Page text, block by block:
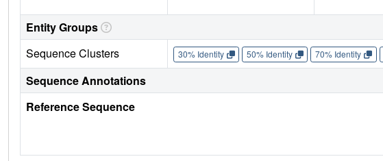
Entity Groups
Sequence Clusters
30% Identity 50% Identity 70% Identity
Sequence Annotations
Reference Sequence